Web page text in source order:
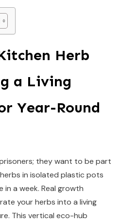
Herb
a Living
Year-Round
they want to be part
in isolated plastic pots
a week. Real growth
your herbs into a living
This vertical eco-hub